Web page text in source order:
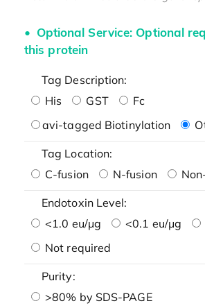
Optional Service: Optional
this protein
Tag Description:
His
GST
Fc
avi-tagged Biotinylation
Tag Location:
C-fusion
N-fusion
Endotoxin Level:
<1.0 eu/μg
<0.1 eu/μg
Not required
Purity:
>80% by SDS-PAGE